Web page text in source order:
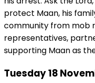
protect Maan, his
community from mob
representatives,
supporting Maan as
Tuesday 18